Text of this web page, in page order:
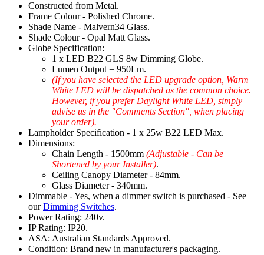
Constructed from Metal.
Frame Colour - Polished Chrome.
Shade Name - Malvern34 Glass.
Shade Colour - Opal Matt Glass.
Globe Specification:
1 x LED B22 GLS 8w Dimming Globe.
Lumen Output = 950Lm.
(If you have selected the LED upgrade option, Warm
White LED will be dispatched as the common choice.
However, if you prefer Daylight White LED, simply
advise us in the "Comments Section", when placing
your order).
Lampholder Specification - 1 x 25w B22 LED Max.
Dimensions:
Chain Length - 1500mm (Adjustable - Can be
Shortened by your Installer).
Ceiling Canopy Diameter - 84mm.
Glass Diameter - 340mm.
Dimmable - Yes, when a dimmer switch is purchased - See
ourDimming Switches.
Power Rating: 240v.
IP Rating: IP20.
ASA: Australian Standards Approved.
Condition: Brand new in manufacturer's packaging.